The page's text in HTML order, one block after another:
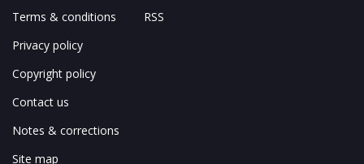
Terms & conditions
Privacy policy
Copyright policy
Contact us
Notes & corrections
Site map
RSS